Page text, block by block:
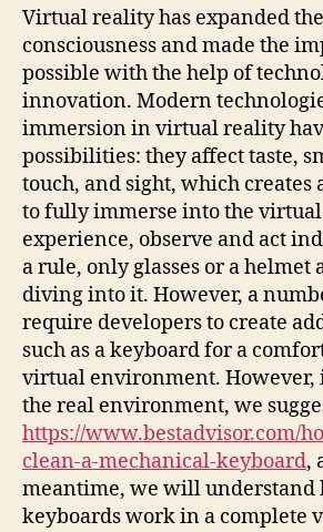
(TWITTER)
Virtual reality has expanded
consciousness and made the
possible with the help of
innovation. Modern
immersion in virtual reality
possibilities: they affect taste,
touch, and sight, which
to fully immerse into the
experience, observe and act
a rule, only glasses or a helmet
diving into it. However, a
require developers to create
such as a keyboard for a
virtual environment. However,
the real environment, we
https://www.bestadvisor.com/
clean-a-mechanical-keyboard,
meantime, we will understand
keyboards work in a complete